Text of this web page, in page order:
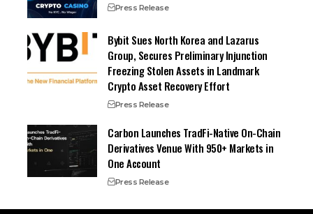
Press Release
Bybit Sues North Korea and Lazarus
Group, Secures Preliminary Injunction
Freezing Stolen Assets in Landmark
Crypto Asset Recovery Effort
Press Release
Carbon Launches TradFi-Native On-Chain
Derivatives Venue With 950+ Markets in
One Account
Press Release